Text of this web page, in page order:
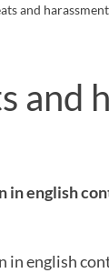
and
letters
and
in english
in english